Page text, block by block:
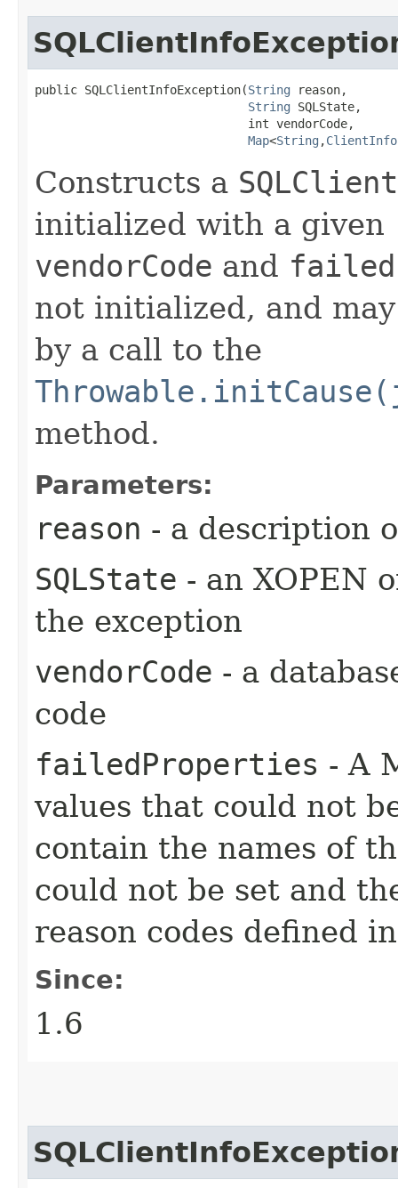
public SQLClientInfoException​(String reason,
String SQLState,
                              int vendorCode,
Map<String ,​
Constructs a
initialized with a given
vendorCode and
not initialized, and
by a call to the
method.
Parameters:
reason - a description
SQLState - an XOPEN
the exception
vendorCode - a
code
failedProperties - A
values that could not
contain the names of
could not be set and
reason codes defined
Since:
1.6